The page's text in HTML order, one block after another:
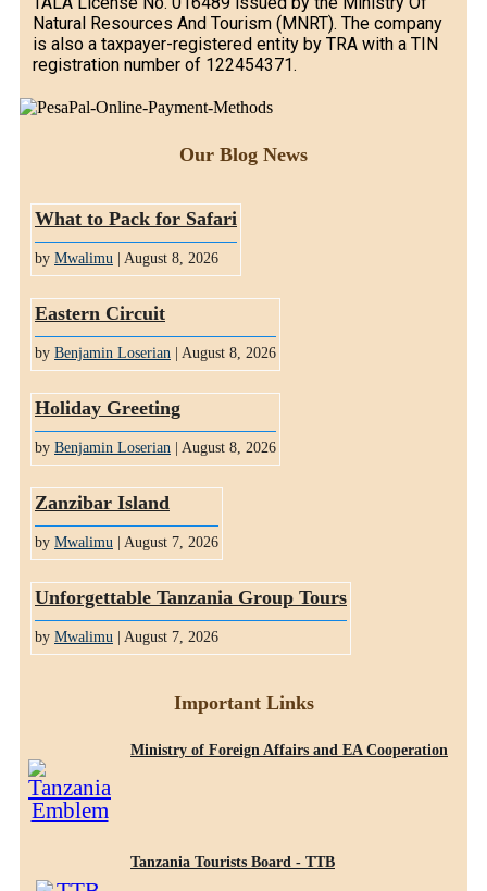
Natural Resources And Tourism (MNRT). The company
is also a taxpayer-registered entity by TRA with a TIN
registration number of 122454371.
Our Blog News
What to Pack for Safari
by Mwalimu | August 8, 2026
Eastern Circuit
by Benjamin Loserian | August 8, 2026
Holiday Greeting
by Benjamin Loserian | August 8, 2026
Zanzibar Island
by Mwalimu | August 7, 2026
Unforgettable Tanzania Group Tours
by Mwalimu | August 7, 2026
Important Links
Ministry of Foreign Affairs and EA Cooperation
Tanzania Tourists Board - TTB